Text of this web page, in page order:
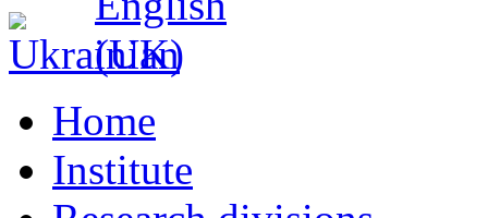
Home
Institute